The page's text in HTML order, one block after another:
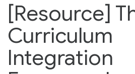
[Resource]
Curriculum
Integration